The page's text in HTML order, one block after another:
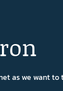
as we want